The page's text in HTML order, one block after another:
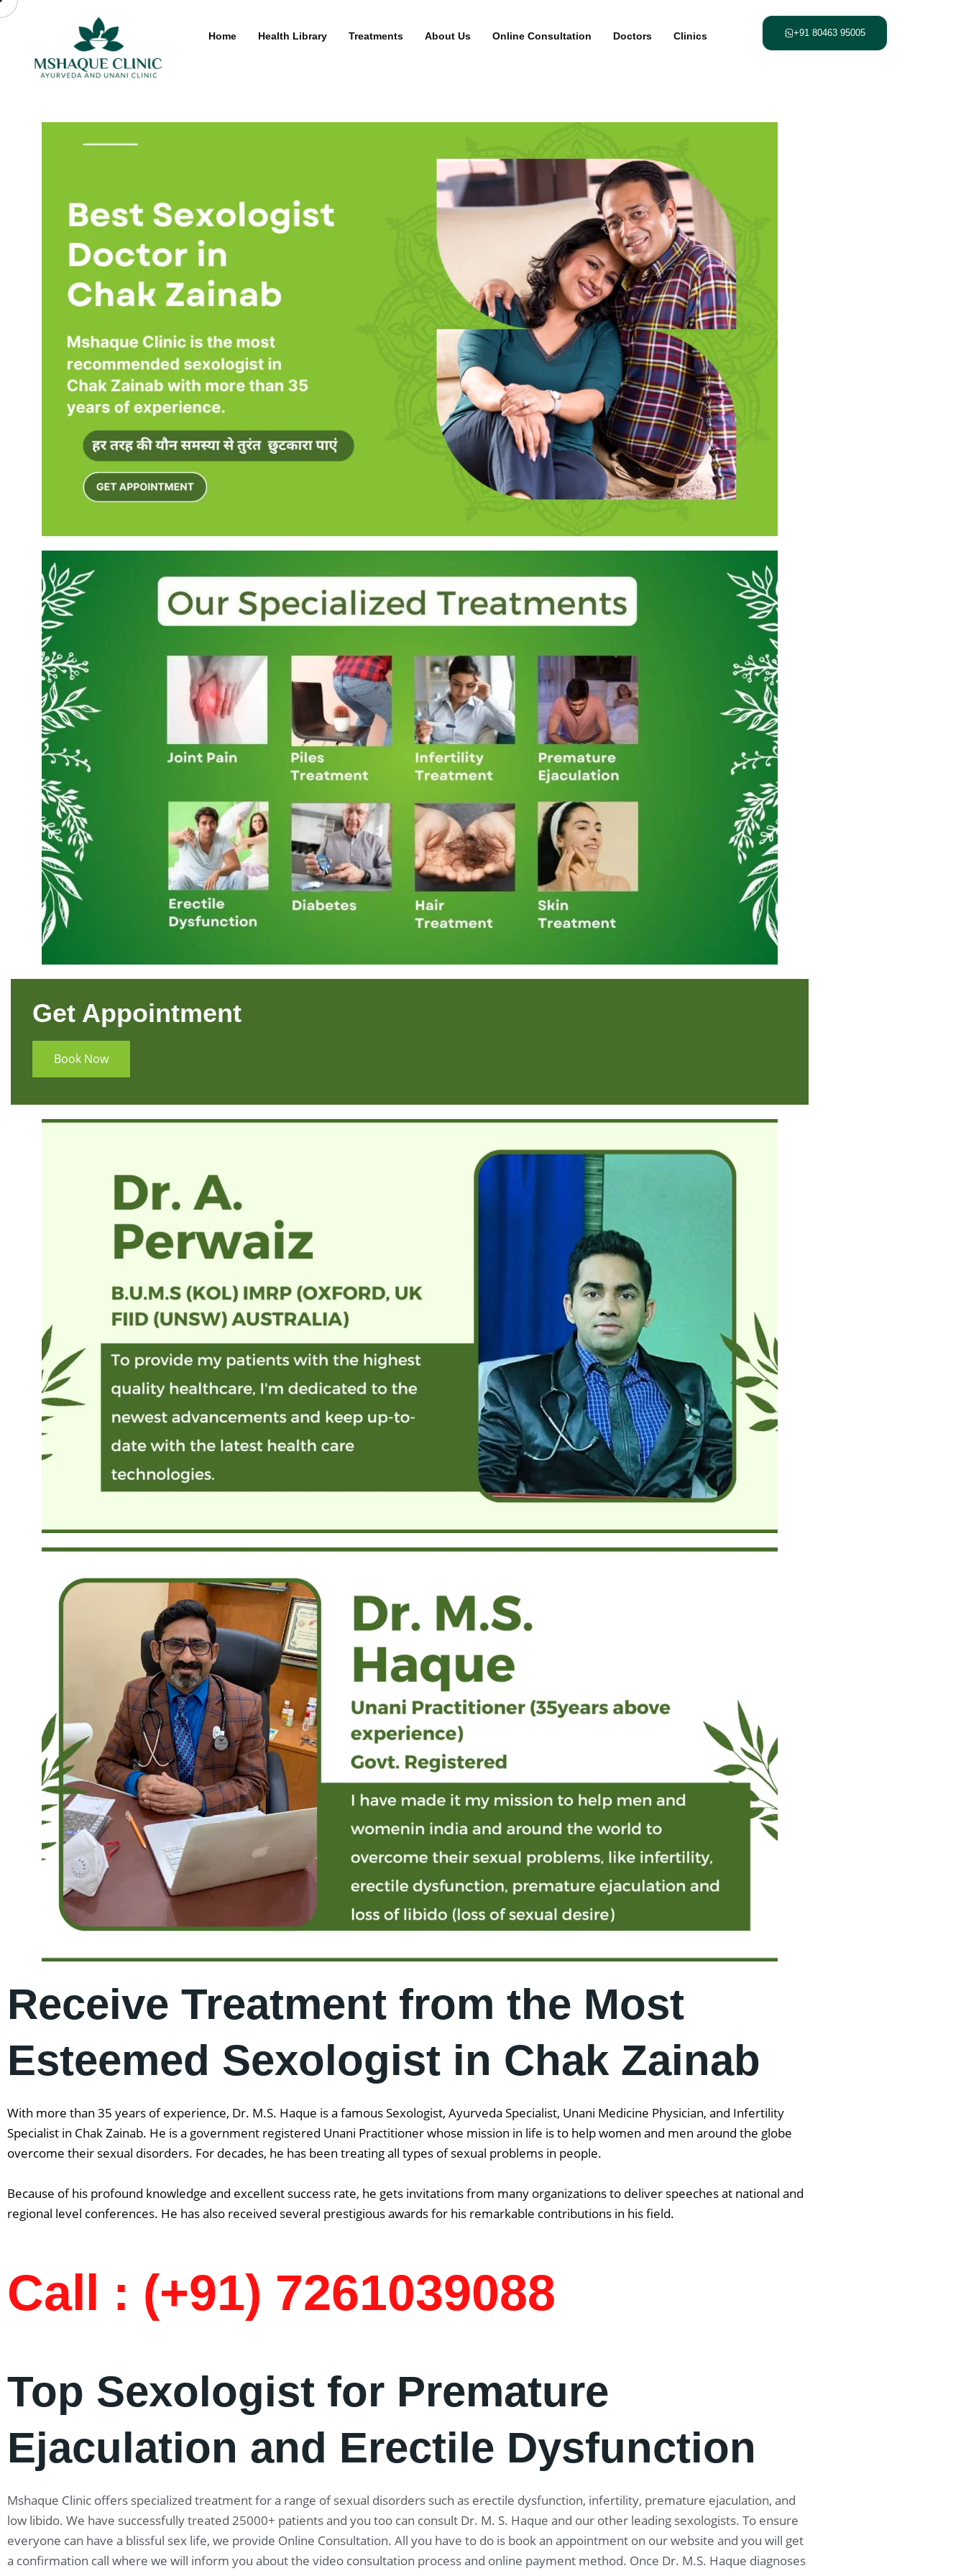
Skip
Home Health Library Treatments About Us Online Consultation Doctors Clinics +91 80463 95005
Get Appointment
Book Now
Receive Treatment from the Most
Esteemed Sexologist in Chak Zainab
With more than 35 years of experience, Dr. M.S. Haque is a famous Sexologist, Ayurveda Specialist, Unani Medicine Physician, and Infertility
Specialist in Chak Zainab. He is a government registered Unani Practitioner whose mission in life is to help women and men around the globe
overcome their sexual disorders. For decades, he has been treating all types of sexual problems in people.
Because of his profound knowledge and excellent success rate, he gets invitations from many organizations to deliver speeches at national and
regional level conferences. He has also received several prestigious awards for his remarkable contributions in his field.
Call : (+91) 7261039088
Top Sexologist for Premature
Ejaculation and Erectile Dysfunction
Mshaque Clinic offers specialized treatment for a range of sexual disorders such as erectile dysfunction, infertility, premature ejaculation, and
low libido. We have successfully treated 25000+ patients and you too can consult Dr. M. S. Haque and our other leading sexologists. To ensure
everyone can have a blissful sex life, we provide Online Consultation. All you have to do is book an appointment on our website and you will get
a confirmation call where we will inform you about the video consultation process and online payment method. Once Dr. M.S. Haque diagnoses